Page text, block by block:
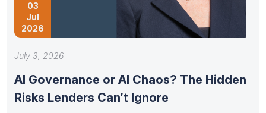
03
Jul
2026
July 3, 2026
AI Governance or AI Chaos? The Hidden
Risks Lenders Can’t Ignore